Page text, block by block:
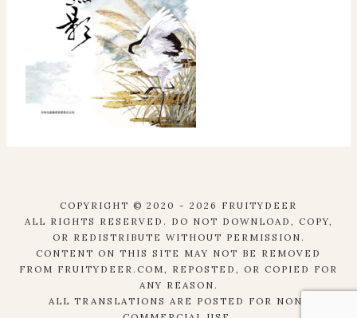
COPYRIGHT © 2020 - 2026 FRUITYDEER
ALL RIGHTS RESERVED. DO NOT DOWNLOAD, COPY,
OR REDISTRIBUTE WITHOUT PERMISSION.
CONTENT ON THIS SITE MAY NOT BE REMOVED
FROM FRUITYDEER.COM, REPOSTED, OR COPIED FOR
ANY REASON.
ALL TRANSLATIONS ARE POSTED FOR NON-